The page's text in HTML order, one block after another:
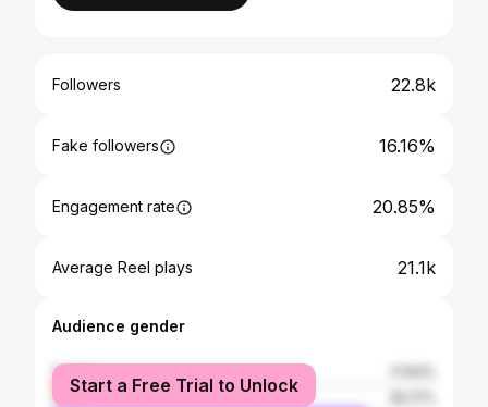
Followers 22.8k
Fake followers 16.16%
Engagement rate 20.85%
Average Reel plays 21.1k
Audience gender
female
male
Start a Free Trial to Unlock